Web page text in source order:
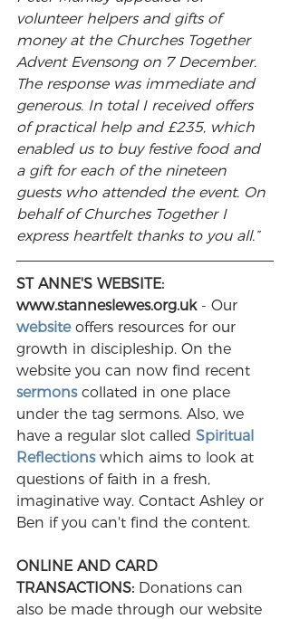
volunteer helpers and gifts of
money at the Churches Together
Advent Evensong on 7 December.
The response was immediate and
generous. In total I received offers
of practical help and £235, which
enabled us to buy festive food and
a gift for each of the nineteen
guests who attended the event. On
behalf of Churches Together I
express heartfelt thanks to you all.”
ST ANNE'S WEBSITE:
www.stanneslewes.org.uk - Our
website offers resources for our
growth in discipleship. On the
website you can now find recent
sermons collated in one place
under the tag sermons. Also, we
have a regular slot called Spiritual
Reflections which aims to look at
questions of faith in a fresh,
imaginative way. Contact Ashley or
Ben if you can't find the content.
ONLINE AND CARD
TRANSACTIONS: Donations can
also be made through our website